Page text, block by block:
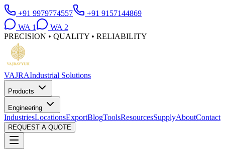
+91 9979774557
+91 9157144869
WA 1 WA 2
PRECISION • QUALITY • RELIABILITY
VAJRAIndustrial Solutions
Products
Engineering
IndustriesLocationsExportBlogToolsResourcesSupplyAboutContact
REQUEST A QUOTE